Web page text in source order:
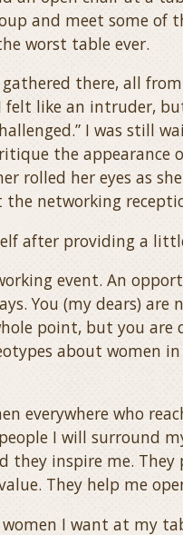
and meet some of
worst table ever.
gathered there, all
felt like an intruder,
I was still
the appearance
rolled her eyes as
networking
after providing a
event. An
You (my dears)
point, but you are
about women
everywhere who
I will surround
they inspire me.
They help me
women I want at my